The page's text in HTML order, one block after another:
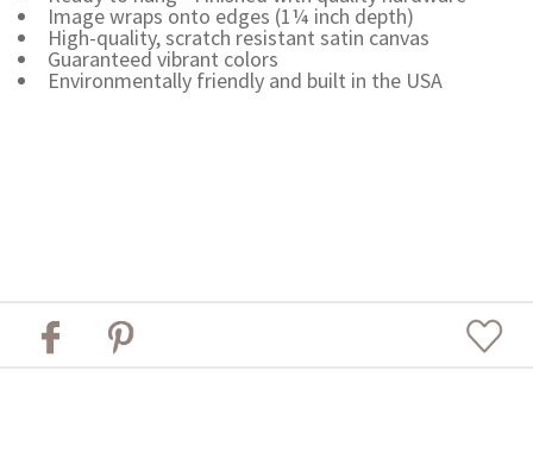
Image wraps onto edges (1¼ inch depth)
High-quality, scratch resistant satin canvas
Guaranteed vibrant colors
Environmentally friendly and built in the USA